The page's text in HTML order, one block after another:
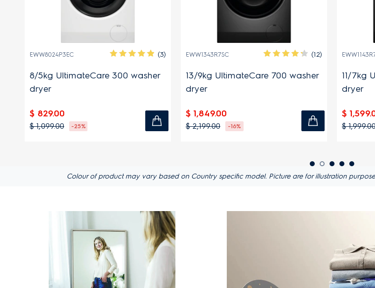
EWW8024P3EC (3)
8/5kg UltimateCare 300 washer
dryer
$ 829.00
$ 1,099.00 -25%
EWW1343R7SC (12)
13/9kg UltimateCare 700 washer
dryer
$ 1,849.00
$ 2,199.00 -16%
11/7kg
dryer
$
$
Colour of product may vary based on Country specific model. Picture are for illustration purpose